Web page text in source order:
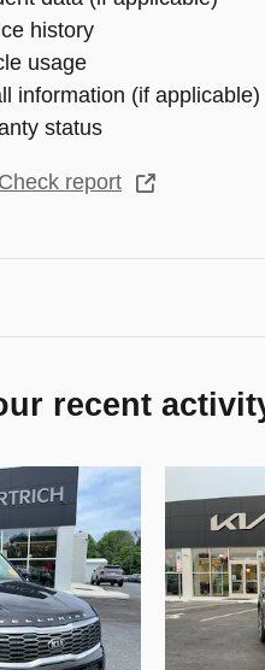
history
usage
information (if applicable)
status
report
recent